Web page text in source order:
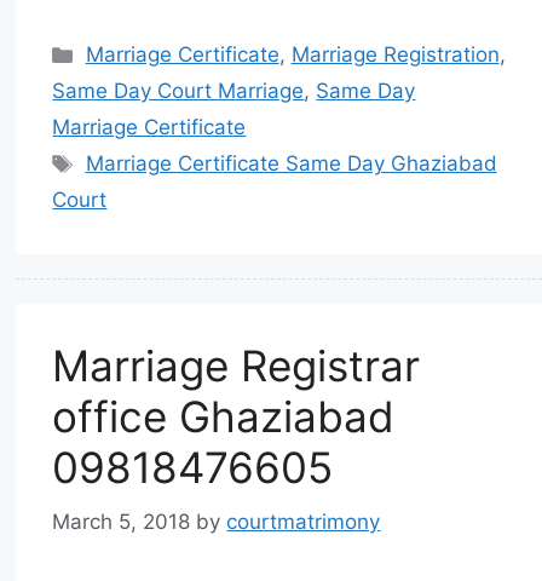
Marriage Certificate, Marriage Registration,
Same Day Court Marriage, Same Day
Marriage Certificate
Marriage Certificate Same Day Ghaziabad
Court
Marriage Registrar
office Ghaziabad
09818476605
March 5, 2018 by courtmatrimony